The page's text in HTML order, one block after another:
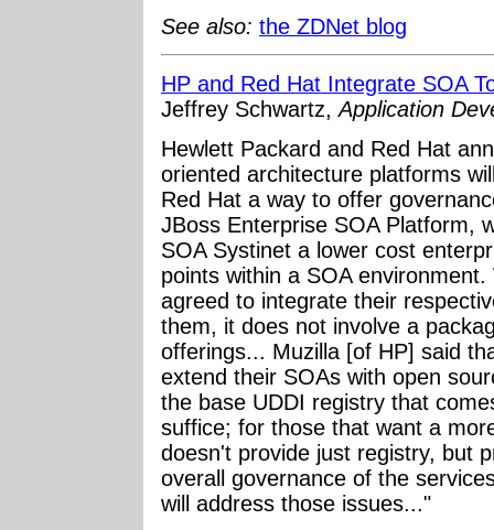
See also: the ZDNet blog
HP and Red Hat Integrate SOA
Jeffrey Schwartz,Application
Hewlett Packard and Red Hat
oriented architecture platforms
Red Hat a way to offer
JBoss Enterprise SOA Platform,
SOA Systinet a lower cost
points within a SOA
agreed to integrate their
them, it does not involve a
offerings... Muzilla [of HP] said
extend their SOAs with open
the base UDDI registry that
suffice; for those that want a
doesn't provide just registry, but
overall governance of the
will address those issues..."